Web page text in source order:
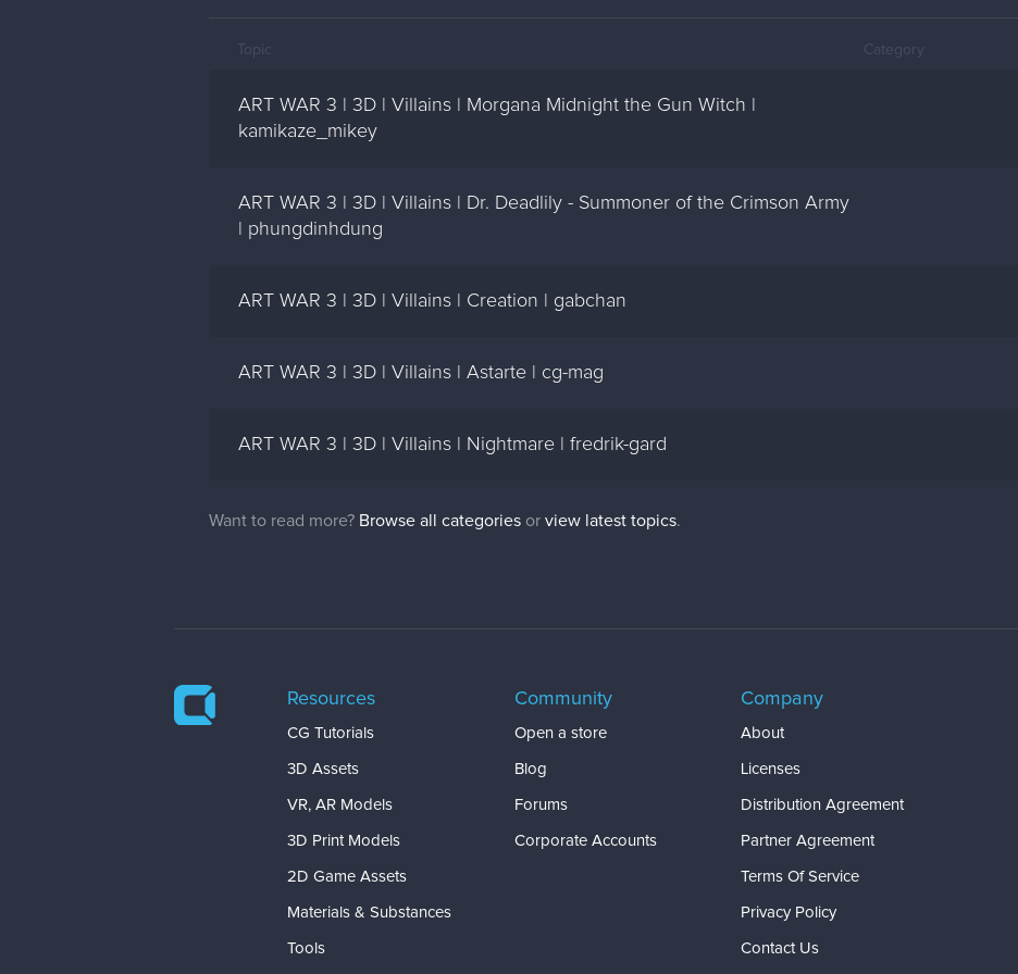
Topic Category
ART WAR 3 | 3D | Villains | Morgana Midnight the Gun Witch |
kamikaze_mikey
ART WAR 3 | 3D | Villains | Dr. Deadlily - Summoner of the Crimson Army
| phungdinhdung
ART WAR 3 | 3D | Villains | Creation | gabchan
ART WAR 3 | 3D | Villains | Astarte | cg-mag
ART WAR 3 | 3D | Villains | Nightmare | fredrik-gard
Want to read more? Browse all categories or view latest topics.
Resources
CG Tutorials
3D Assets
VR, AR Models
3D Print Models
2D Game Assets
Materials & Substances
Tools
Community
Open a store
Blog
Forums
Corporate Accounts
Company
About
Licenses
Distribution Agreement
Partner Agreement
Terms Of Service
Privacy Policy
Contact Us